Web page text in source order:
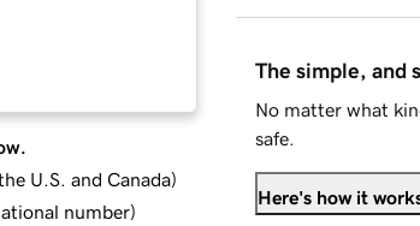
U.S. and Canada)
number)
The simple, and
No matter what
safe.
Here's how it